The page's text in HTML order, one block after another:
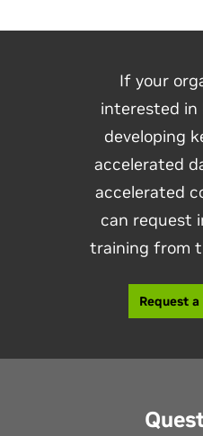
If your
interested in
developing
accelerated
accelerated
can request
training from
Request